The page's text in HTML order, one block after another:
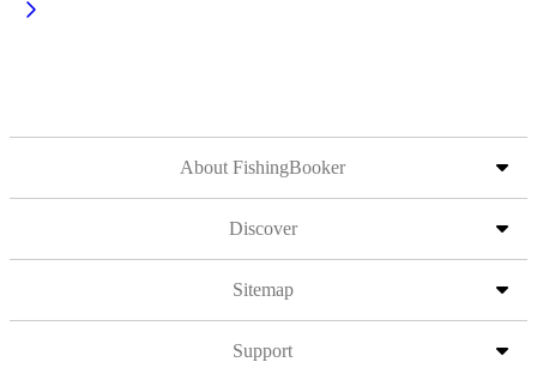
About FishingBooker
Discover
Sitemap
Support